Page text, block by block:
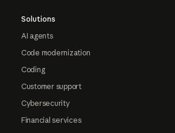
Solutions
AI agents
Code modernization
Coding
Customer support
Cybersecurity
Financial services